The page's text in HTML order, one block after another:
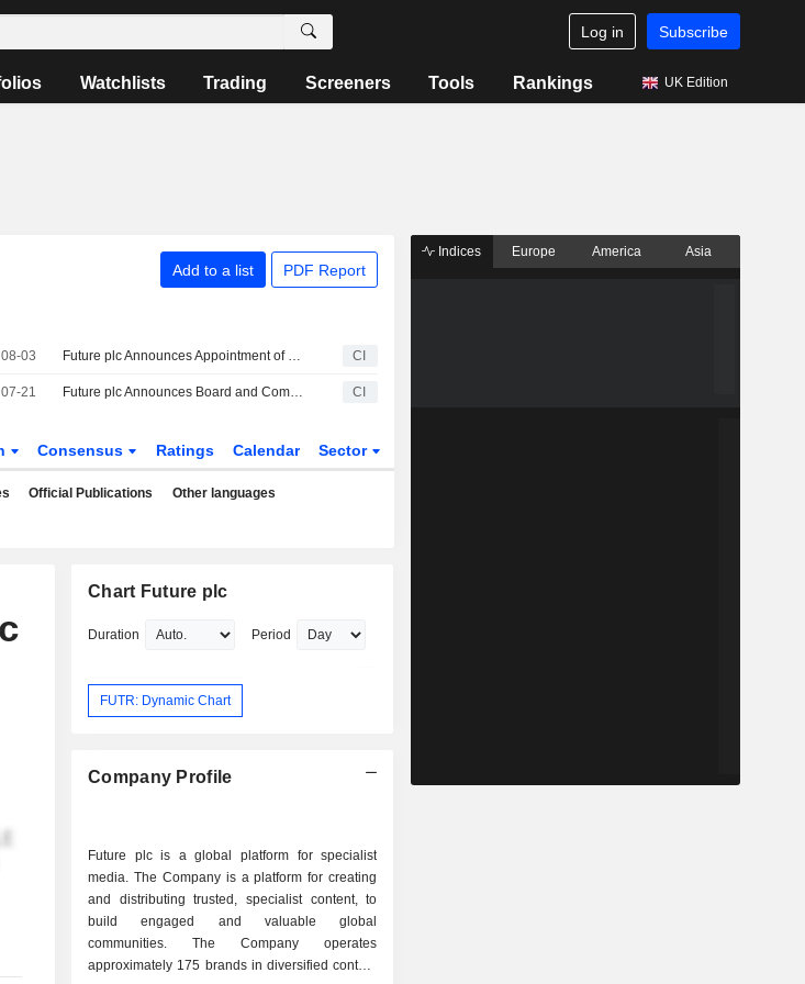
Log in Subscribe
Watchlists Trading Screeners Tools Rankings UK Edition
Add to a list PDF Report
08-03 Future plc Announces Appointment of Randal Casson as Independent Non-Executive Director, Effective August 03, 2026 CI
07-21 Future plc Announces Board and Committee Appointments, Effective July 21, 2026 CI
Consensus Ratings Calendar Sector
Official Publications Other languages
Chart Future plc
Duration Period
FUTR: Dynamic Chart
Company Profile
Future plc is a global platform for specialist
media. The Company is a platform for creating
and distributing trusted, specialist content, to
build engaged and valuable global
communities. The Company operates
approximately 175 brands in diversified content
Indices Europe America Asia